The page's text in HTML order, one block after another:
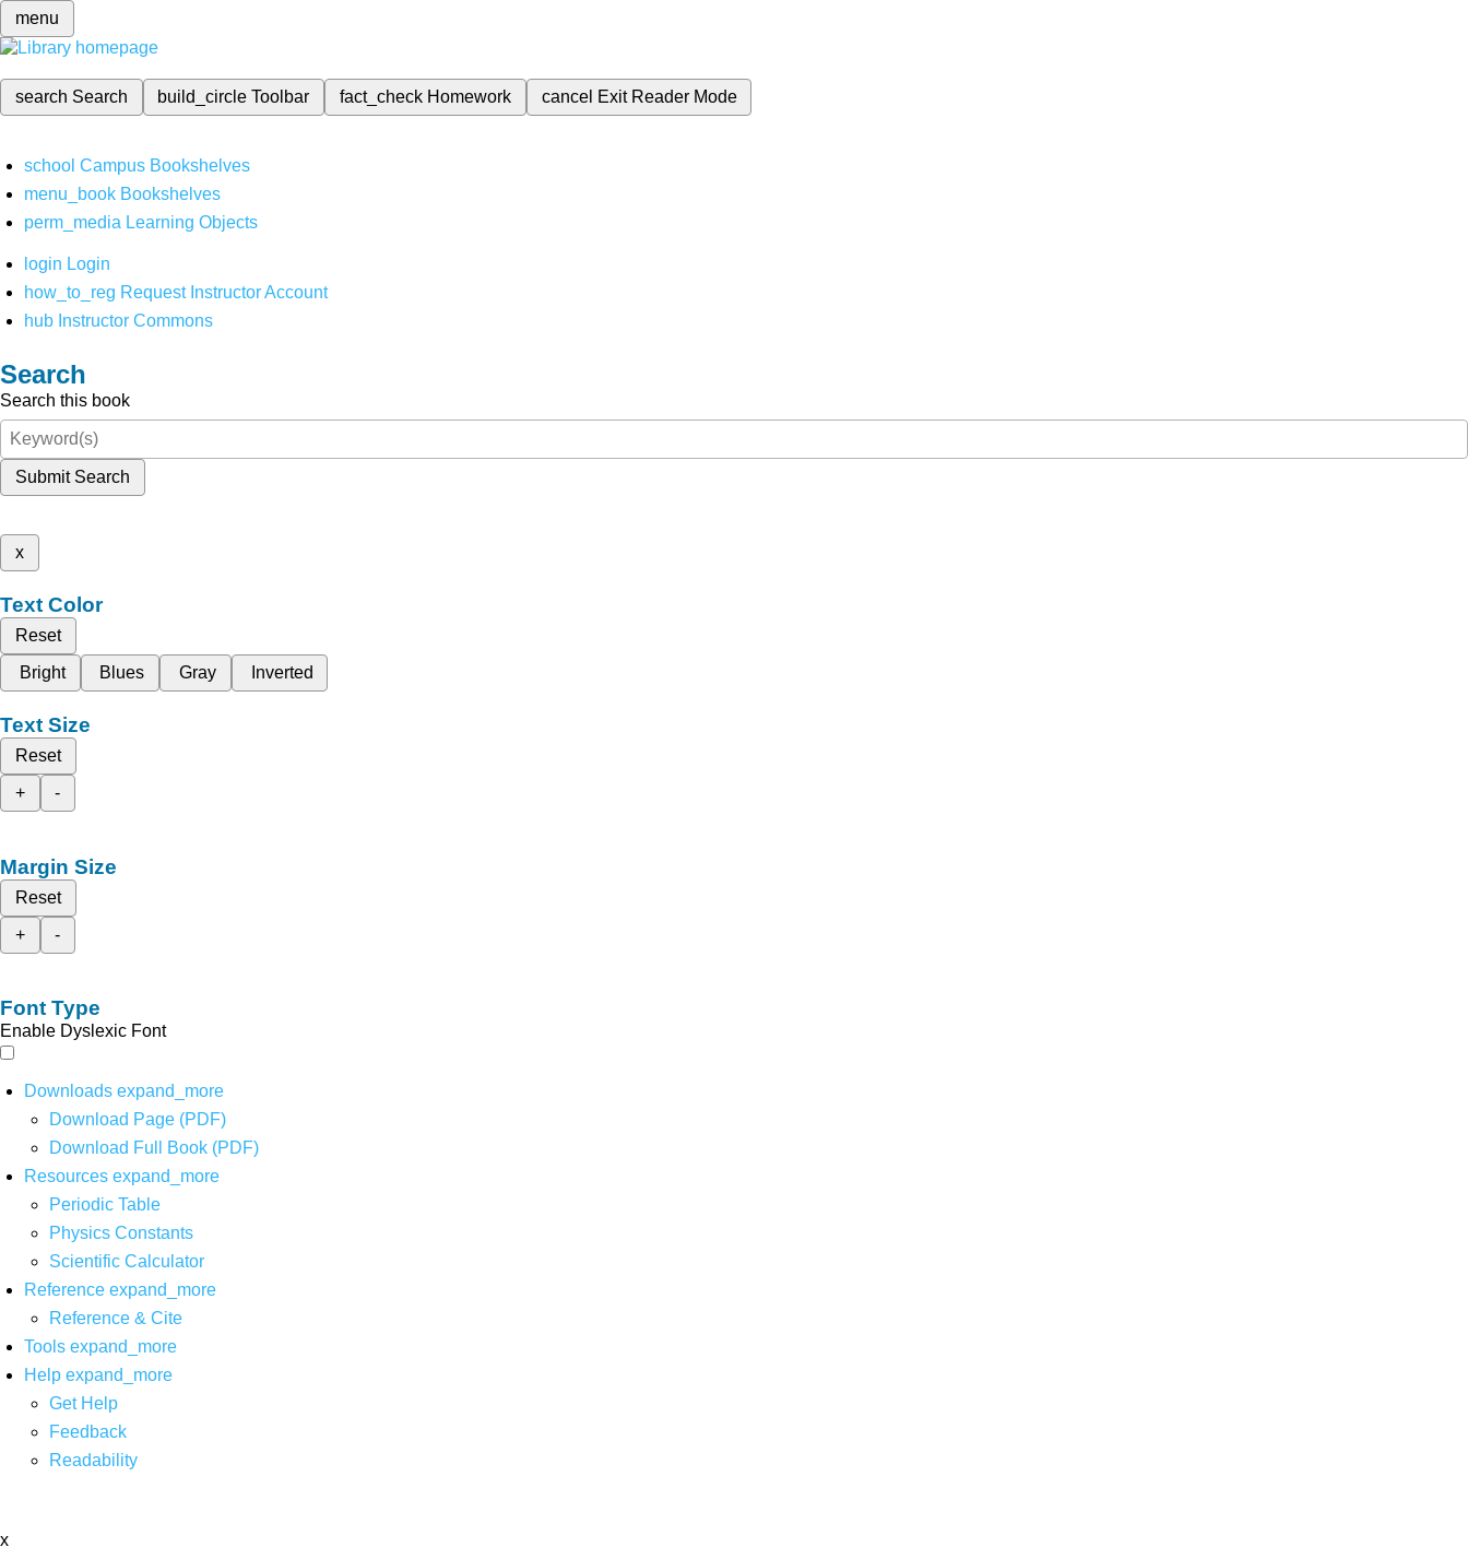
menu
search Search build_circleToolbar fact_check Homework cancel Exit Reader Mode
school Campus Bookshelves
menu_book Bookshelves
perm_media Learning Objects
login Login
how_to_reg Request Instructor Account
hub Instructor Commons
Search
Search this book
Submit Search
x
Text Color
Reset
Bright
Blues Gray Inverted
Text Size
Reset
+
-
Margin Size
Reset
+
-
Font Type
Enable Dyslexic Font
Downloads expand_more
Download Page (PDF)
Download Full Book (PDF)
Resources expand_more
Periodic Table
Physics Constants
Scientific Calculator
Reference expand_more
Reference & Cite
Tools expand_more
Help expand_more
Get Help
Feedback
Readability
x